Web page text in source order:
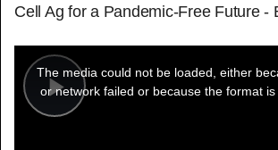
Cell Ag for a Pandemic-Free Future -
Play
modal
window.
The media could not be loaded, either
or network failed or because the format is